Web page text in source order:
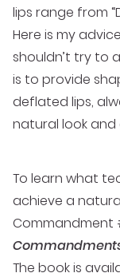
lips range from
Here is my
shouldn’t try to
is to provide
deflated lips,
natural look and
To learn what
achieve a
Commandment
The book is